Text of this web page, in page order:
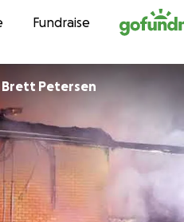
contentFundraise
Brett Petersen